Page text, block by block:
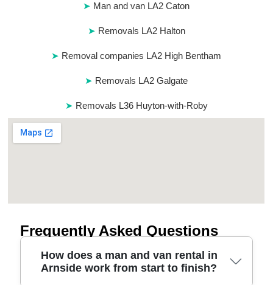
Man and van LA2 Caton
Removals LA2 Halton
Removal companies LA2 High Bentham
Removals LA2 Galgate
Removals L36 Huyton-with-Roby
Frequently Asked Questions
How does a man and van rental in
Arnside work from start to finish?